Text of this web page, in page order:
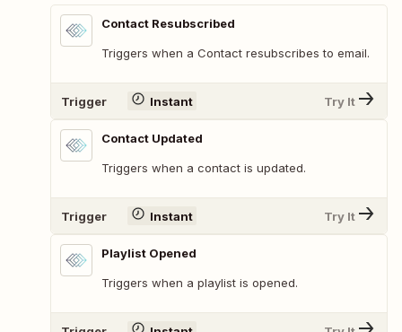
Contact Resubscribed
Triggers when a Contact resubscribes to email.
Trigger Instant Try It
Contact Updated
Triggers when a contact is updated.
Trigger Instant Try It
Playlist Opened
Triggers when a playlist is opened.